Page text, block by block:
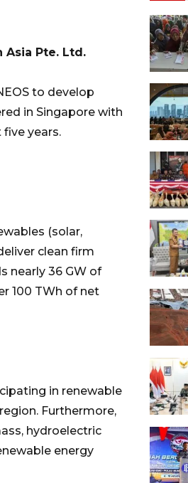
Asia Pte. Ltd.
to develop
in Singapore with
years.
(solar,
clean firm
nearly 36 GW of
100 TWh of net
in renewable
Furthermore,
hydroelectric
energy